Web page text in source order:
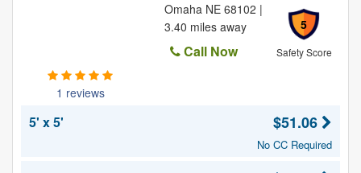
1 reviews
5
Safety Score
Omaha NE 68102 |
3.40 miles away
Call Now
5' x 5' $51.06
No CC Required